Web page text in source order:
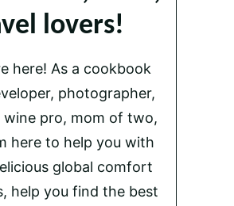
lovers!
here! As a cookbook
photographer,
wine pro, mom of two,
here to help you with
global comfort
help you find the best